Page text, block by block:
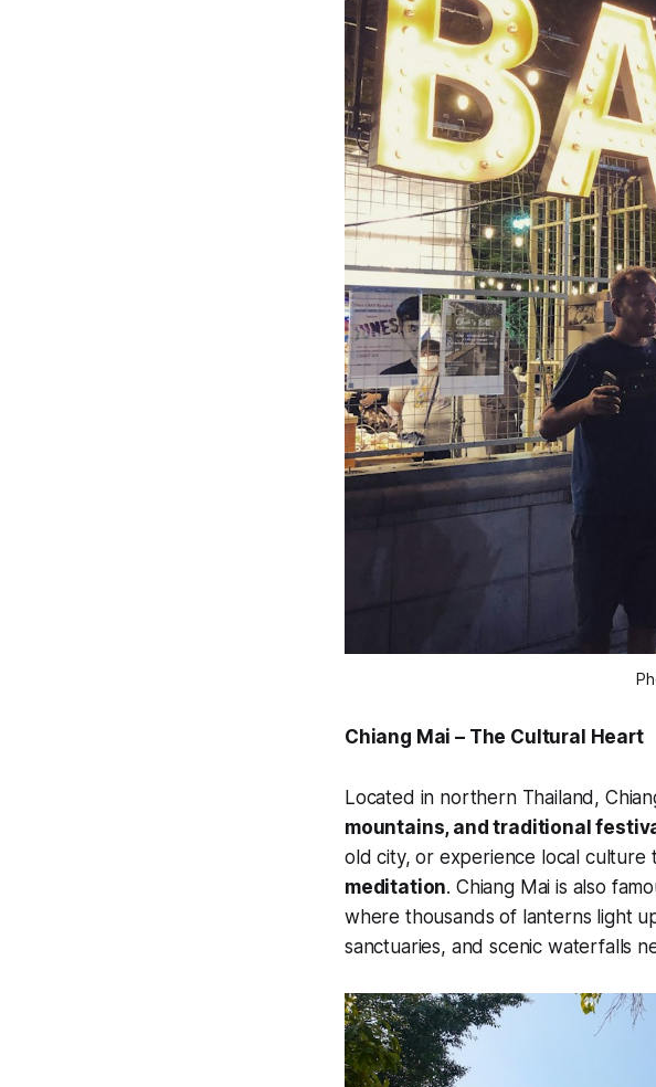
Chiang Mai – The Cultural Heart
Located in northern Thailand,
mountains, and traditional
old city, or experience local culture
meditation. Chiang Mai is also
where thousands of lanterns light
sanctuaries, and scenic waterfalls